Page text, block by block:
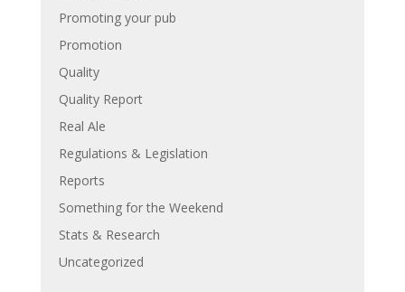
Promoting your pub
Promotion
Quality
Quality Report
Real Ale
Regulations & Legislation
Reports
Something for the Weekend
Stats & Research
Uncategorized